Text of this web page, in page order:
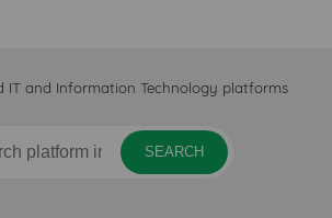
IT and Information Technology platforms
SEARCH